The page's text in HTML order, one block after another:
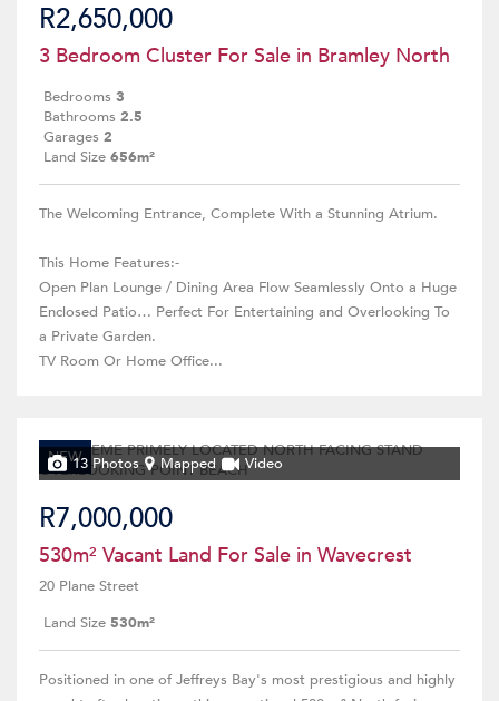
R2,650,000
3 Bedroom Cluster For Sale in Bramley North
Bedrooms 3
Bathrooms 2.5
Garages 2
Land Size 656m²
The Welcoming Entrance, Complete With a Stunning Atrium.
This Home Features:-
Open Plan Lounge / Dining Area Flow Seamlessly Onto a Huge
Enclosed Patio… Perfect For Entertaining and Overlooking To
a Private Garden.
TV Room Or Home Office...
NEW13 Photos Mapped Video
R7,000,000
530m² Vacant Land For Sale in Wavecrest
20 Plane Street
Land Size 530m²
Positioned in one of Jeffreys Bay's most prestigious and highly